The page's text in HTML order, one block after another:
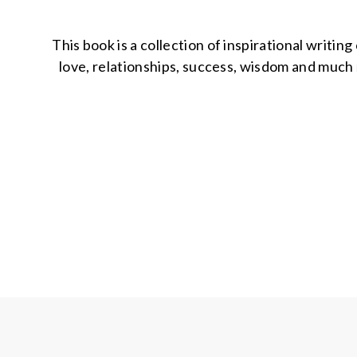
This book is a collection of inspirational
love, relationships, success, wisdom and